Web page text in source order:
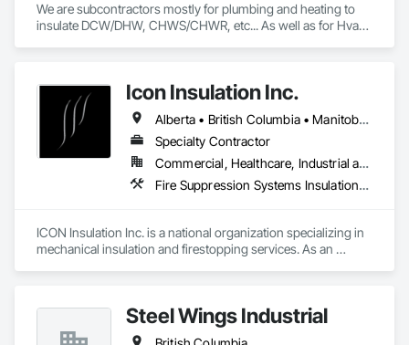
We are subcontractors mostly for plumbing and heating to
insulate DCW/DHW, CHWS/CHWR, etc... As well as for Hvac
for all of the above.Icon Insulation Inc.
Alberta • British Columbia • Manitoba • New Brunswick • Newfoundland and Labrador • Nova Scotia • Ontario • Prince Edward Island • Saskatchewan
Specialty Contractor
Commercial, Healthcare, Industrial and Energy, Infrastructure, Institutional, Residential
Fire Suppression Systems Insulation, Firestopping, Thermal Insulation
ICON Insulation Inc. is a national organization specializing in
mechanical insulation and firestopping services. As an
With a team of over 400 skilled tradespeople and staff, and
Steel Wings Industrial